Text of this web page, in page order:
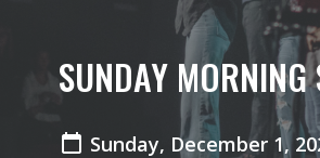
SUNDAY MORNING
Sunday, December 1,